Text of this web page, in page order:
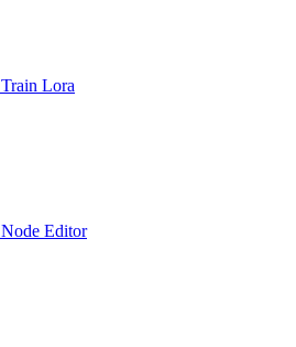
Train Lora
Node Editor